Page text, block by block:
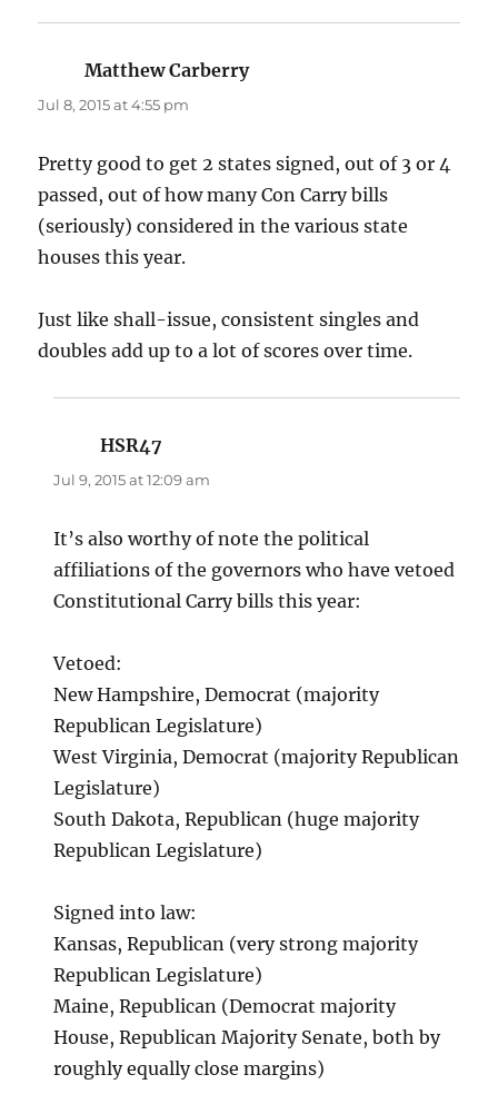
Matthew Carberrysays:
Jul 8, 2015 at 4:55 pm
Pretty good to get 2 states signed, out of 3 or 4
passed, out of how many Con Carry bills
(seriously) considered in the various state
houses this year.
Just like shall-issue, consistent singles and
doubles add up to a lot of scores over time.
HSR47
Jul 9, 2015 at 12:09 am
It’s also worthy of note the political
affiliations of the governors who have vetoed
Constitutional Carry bills this year:
Vetoed:
New Hampshire, Democrat (majority
Republican Legislature)
West Virginia, Democrat (majority Republican
Legislature)
South Dakota, Republican (huge majority
Republican Legislature)
Signed into law:
Kansas, Republican (very strong majority
Republican Legislature)
Maine, Republican (Democrat majority
House, Republican Majority Senate, both by
roughly equally close margins)